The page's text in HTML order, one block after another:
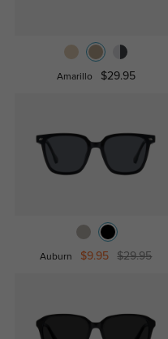
Amarillo $29.95
Auburn $9.95 $29.95